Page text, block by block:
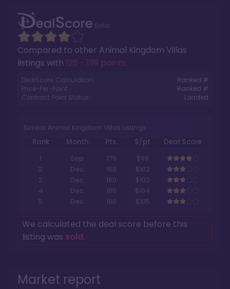
Market report
Compared to other Animal Kingdom Villas
listings with 126 - 199 points.
DealScore Calculation:
Ranked #
Price-Per-Point:
Ranked #
Contract Point Status:
Loaded
Similar Animal Kingdom Villas Listings
Rank Month Pts. $/pt
Deal Score
1
Sep 176
$99
2
Dec 160
$102
2
Dec 160
$102
4
Dec 160
$104
5
Dec 180 $105
We calculated the deal score before this
listing was sold.